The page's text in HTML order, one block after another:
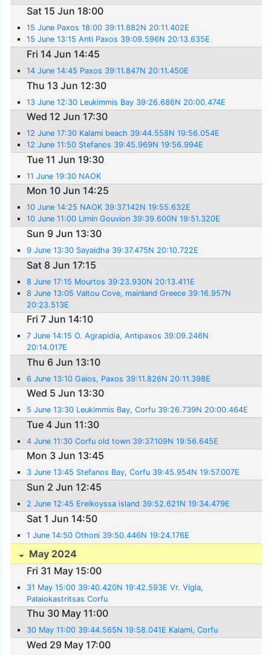
Sat 15 Jun 18:00
15 June Paxos 18:00 39:11.882N 20:11.402E
15 June 13:15 Anti Paxos 39:09.596N 20:13.635E
Fri 14 Jun 14:45
14 June 14:45 Paxos 39:11.847N 20:11.450E
Thu 13 Jun 12:30
13 June 12:30 Leukimmis Bay 39:26.686N 20:00.474E
Wed 12 Jun 17:30
12 June 17:30 Kalami beach 39:44.558N 19:56.054E
12 June 11:50 Stefanos 39:45.969N 19:56.994E
Tue 11 Jun 19:30
11 June 19:30 NAOK
Mon 10 Jun 14:25
10 June 14:25 NAOK 39:37.142N 19:55.632E
10 June 11:00 Limin Gouvion 39:39.600N 19:51.320E
Sun 9 Jun 13:30
9 June 13:30 Sayaidha 39:37.475N 20:10.722E
Sat 8 Jun 17:15
8 June 17:15 Mourtos 39:23.930N 20:13.411E
8 June 13:05 Valtou Cove, mainland Greece 39:16.957N
20:23.513E
Fri 7 Jun 14:10
7 June 14:15 O. Agrapidia, Antipaxos 39:09.246N
20:14.017E
Thu 6 Jun 13:10
6 June 13:10 Gaios, Paxos 39:11.826N 20:11.398E
Wed 5 Jun 13:30
5 June 13:30 Leukimmis Bay, Corfu 39:26.739N 20:00.464E
Tue 4 Jun 11:30
4 June 11:30 Corfu old town 39:37.109N 19:56.645E
Mon 3 Jun 13:45
3 June 13:45 Stefanos Bay, Corfu 39:45.954N 19:57.007E
Sun 2 Jun 12:45
2 June 12:45 Ereikoyssa island 39:52.621N 19:34.479E
Sat 1 Jun 14:50
1 June 14:50 Othoni 39:50.446N 19:24.176E
May 2024
Fri 31 May 15:00
31 May 15:00 39:40.420N 19:42.593E Vr. Vigla,
Palaiokastritsas Corfu
Thu 30 May 11:00
30 May 11:00 39:44.565N 19:58.041E Kalami, Corfu
Wed 29 May 17:00